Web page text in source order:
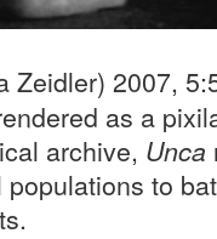
Zeidler) 2007,
as a
archive, Unca
to